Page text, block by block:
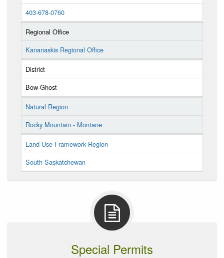
403-678-0760
Regional Office
Kananaskis Regional Office
District
Bow-Ghost
Natural Region
Rocky Mountain - Montane
Land Use Framework Region
South Saskatchewan
Special Permits